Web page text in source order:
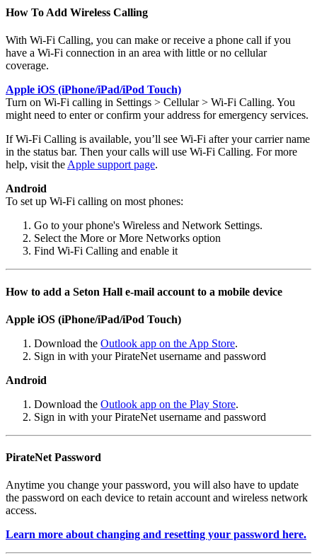
How To Add Wireless Calling
With Wi-Fi Calling, you can make or receive a phone call if you
have a Wi-Fi connection in an area with little or no cellular
coverage.
Apple iOS (iPhone/iPad/iPod Touch)
Turn on Wi-Fi calling in Settings > Cellular > Wi-Fi Calling. You
might need to enter or confirm your address for emergency services.
If Wi-Fi Calling is available, you’ll see Wi-Fi after your carrier name
in the status bar. Then your calls will use Wi-Fi Calling. For more
help, visit theApple support page.
Android
To set up Wi-Fi calling on most phones:
Go to your phone's Wireless and Network Settings.
Select the More or More Networks option
Find Wi-Fi Calling and enable it
How to add a Seton Hall e-mail account to a mobile device
Apple iOS (iPhone/iPad/iPod Touch)
Download the Outlook app on the App Store.
Sign in with your PirateNet username and password
Android
Download the Outlook app on the Play Store.
Sign in with your PirateNet username and password
PirateNet Password
Anytime you change your password, you will also have to update
the password on each device to retain account and wireless network
access.
Learn more about changing and resetting your password here.